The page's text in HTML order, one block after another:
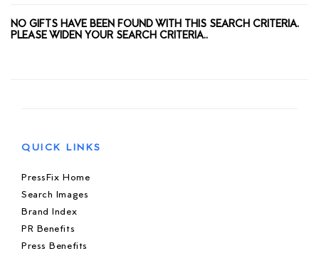
NO GIFTS HAVE BEEN FOUND WITH THIS SEARCH CRITERIA.
PLEASE WIDEN YOUR SEARCH CRITERIA..
QUICK LINKS
PressFix Home
Search Images
Brand Index
PR Benefits
Press Benefits